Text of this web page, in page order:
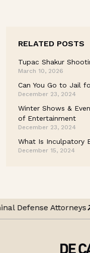
RELATED POSTS
Tupac Shakur
March 10, 2026
Can You Go to Jail
December 23, 2024
Winter Shows &
of Entertainment
December 23, 2024
What Is Inculpatory
December 15, 2024
Defense Attorneys